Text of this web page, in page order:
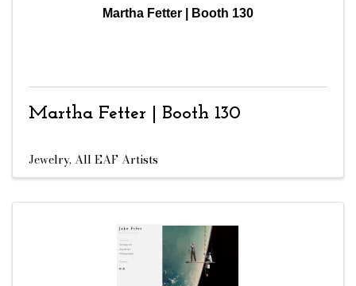
Martha Fetter | Booth 130
Martha Fetter | Booth 130
Jewelry All EAF Artists